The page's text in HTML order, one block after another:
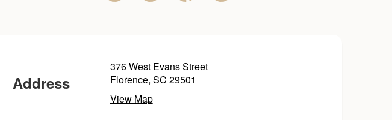
Address
376 West Evans Street
Florence, SC 29501
View Map